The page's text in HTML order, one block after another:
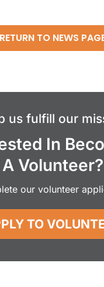
RETURN TO NEWS
us fulfill our
In
A Volunteer?
our volunteer
TO